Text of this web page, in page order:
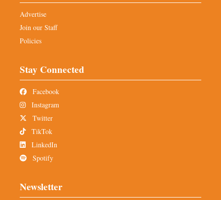
Advertise
Join our Staff
Policies
Stay Connected
Facebook
Instagram
Twitter
TikTok
LinkedIn
Spotify
Newsletter